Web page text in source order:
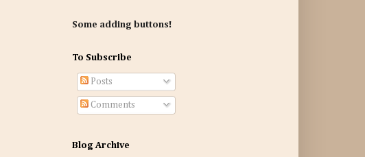
Some adding buttons!
To Subscribe
Posts
Comments
Blog Archive